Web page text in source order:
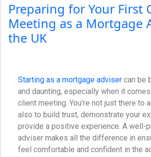
Preparing for Your First
Meeting as a Mortgage
the UK
Starting as a mortgage adviser can be
and daunting, especially when it
client meeting. You’re not just there to
also to build trust, demonstrate your
provide a positive experience. A well-
adviser makes all the difference in
feel comfortable and confident in the